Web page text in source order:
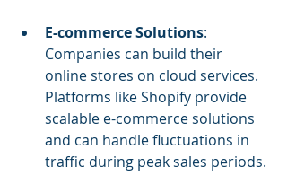
E-commerce Solutions:
Companies can build their
online stores on cloud services.
Platforms like Shopify provide
scalable e-commerce solutions
and can handle fluctuations in
traffic during peak sales periods.